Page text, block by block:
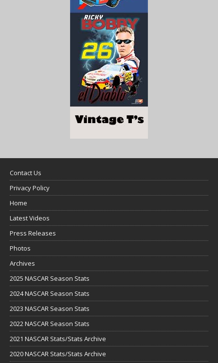
Contact Us
Privacy Policy
Home
Latest Videos
Press Releases
Photos
Archives
2025 NASCAR Season Stats
2024 NASCAR Season Stats
2023 NASCAR Season Stats
2022 NASCAR Season Stats
2021 NASCAR Stats/Stats Archive
2020 NASCAR Stats/Stats Archive